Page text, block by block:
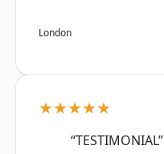
London
★★★★★
“TESTIMONIAL”